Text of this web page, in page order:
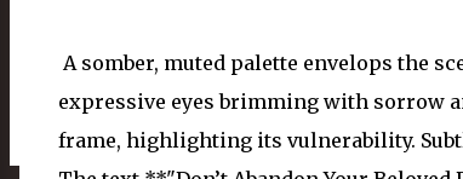
A somber, muted palette envelops the
expressive eyes brimming with sorrow
frame, highlighting its vulnerability.